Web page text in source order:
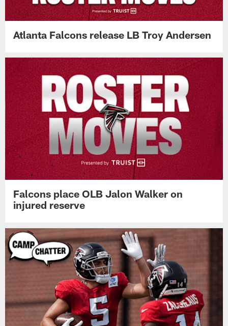
Atlanta Falcons release LB Troy Andersen
Falcons place OLB Jalon Walker on
injured reserve